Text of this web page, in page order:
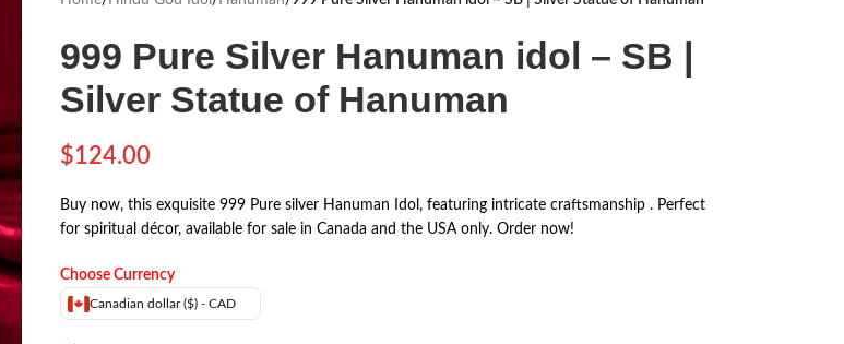
999 Pure Silver Hanuman idol – SB |
Silver Statue of Hanuman
$124.00
Buy now, this exquisite 999 Pure silver Hanuman Idol, featuring intricate craftsmanship . Perfect
for spiritual décor, available for sale in Canada and the USA only. Order now!
Choose Currency
Canadian dollar ($) - CAD